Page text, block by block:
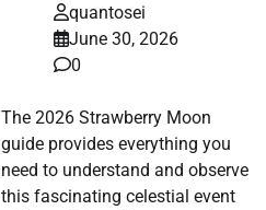
quantosei
June 30, 2026
0
The 2026 Strawberry Moon
guide provides everything you
need to understand and observe
this fascinating celestial event